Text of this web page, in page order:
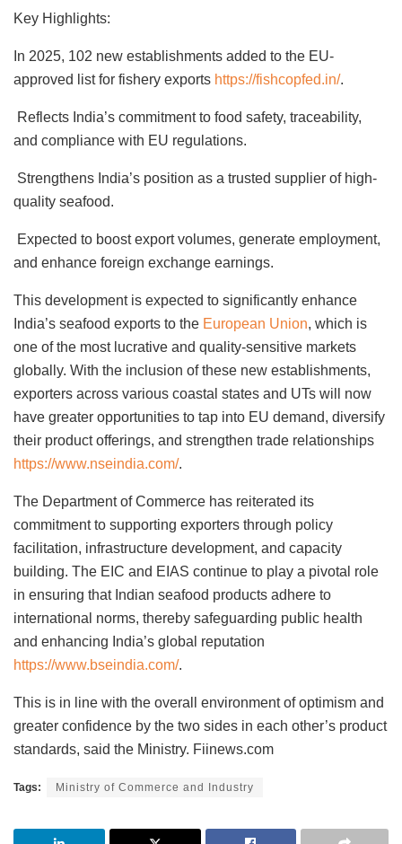
Key Highlights:
In 2025, 102 new establishments added to the EU-
approved list for fishery exports https://fishcopfed.in/.
Reflects India’s commitment to food safety, traceability,
and compliance with EU regulations.
Strengthens India’s position as a trusted supplier of high-
quality seafood.
Expected to boost export volumes, generate employment,
and enhance foreign exchange earnings.
This development is expected to significantly enhance
India’s seafood exports to the European Union, which is
one of the most lucrative and quality-sensitive markets
globally. With the inclusion of these new establishments,
exporters across various coastal states and UTs will now
have greater opportunities to tap into EU demand, diversify
their product offerings, and strengthen trade relationships
https://www.nseindia.com/.
The Department of Commerce has reiterated its
commitment to supporting exporters through policy
facilitation, infrastructure development, and capacity
building. The EIC and EIAS continue to play a pivotal role
in ensuring that Indian seafood products adhere to
international norms, thereby safeguarding public health
and enhancing India’s global reputation
https://www.bseindia.com/.
This is in line with the overall environment of optimism and
greater confidence by the two sides in each other’s product
standards, said the Ministry. Fiinews.com
Tags: Ministry of Commerce and Industry